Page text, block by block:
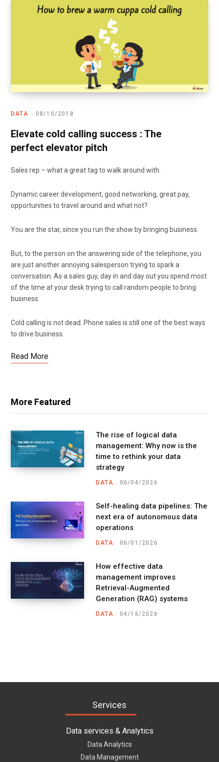
DATA 08/10/2018
Elevate cold calling success : The
perfect elevator pitch
Sales rep – what a great tag to walk around with.
Dynamic career development, good networking, great pay,
opportunities to travel around and what not?
You are the star, since you run the show by bringing business.
But, to the person on the answering side of the telephone, you
are just another annoying salesperson trying to spark a
conversation. As a sales guy, day in and day out you spend most
of the time at your desk trying to call random people to bring
business.
Cold calling is not dead. Phone sales is still one of the best ways
to drive business.
Read More
More Featured
The rise of logical data
management: Why now is the
time to rethink your data
strategy
DATA 06/04/2026
Self-healing data pipelines: The
next era of autonomous data
operations
DATA 06/01/2026
How effective data
management improves
Retrieval-Augmented
Generation (RAG) systems
DATA 04/16/2026
Services
Data services & Analytics
Data Analytics
Data Management